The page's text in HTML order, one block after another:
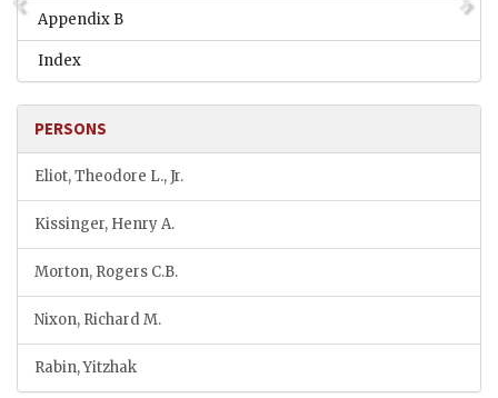
Appendix B
Index
PERSONS
Eliot, Theodore L., Jr.
Kissinger, Henry A.
Morton, Rogers C.B.
Nixon, Richard M.
Rabin, Yitzhak